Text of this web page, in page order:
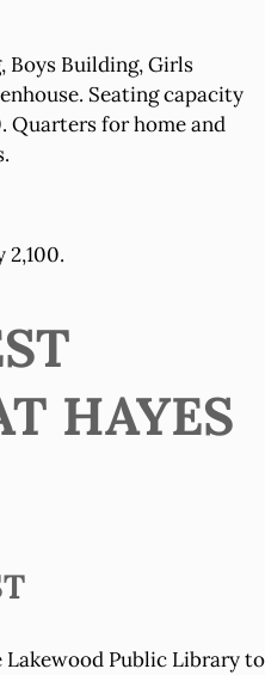
Boys Building, Girls
Seating capacity
Quarters for home and
HAYES
Public Library to